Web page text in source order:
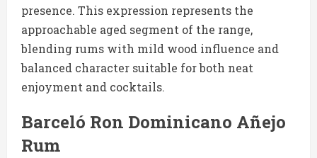
presence. This expression represents the
approachable aged segment of the range,
blending rums with mild wood influence and
balanced character suitable for both neat
enjoyment and cocktails.
Barceló Ron Dominicano Añejo
Rum